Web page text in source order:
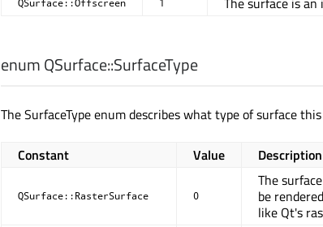
enum QSurface::SurfaceType
The SurfaceType enum describes what type of surface
Constant Value Description
QSurface::RasterSurface 0
The
be
like Qt's